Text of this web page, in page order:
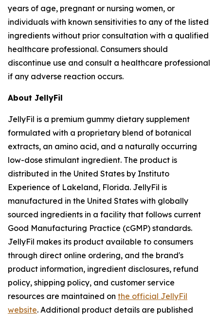
years of age, pregnant or nursing women, or
individuals with known sensitivities to any of the listed
ingredients without prior consultation with a qualified
healthcare professional. Consumers should
discontinue use and consult a healthcare professional
if any adverse reaction occurs.
About JellyFil
JellyFil is a premium gummy dietary supplement
formulated with a proprietary blend of botanical
extracts, an amino acid, and a naturally occurring
low-dose stimulant ingredient. The product is
distributed in the United States by Instituto
Experience of Lakeland, Florida. JellyFil is
manufactured in the United States with globally
sourced ingredients in a facility that follows current
Good Manufacturing Practice (cGMP) standards.
JellyFil makes its product available to consumers
through direct online ordering, and the brand's
product information, ingredient disclosures, refund
policy, shipping policy, and customer service
resources are maintained on the official JellyFil
website. Additional product details are published